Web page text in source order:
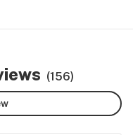
(156)